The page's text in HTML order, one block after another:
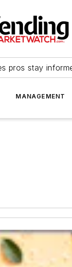
pros stay
MANAGEMENT